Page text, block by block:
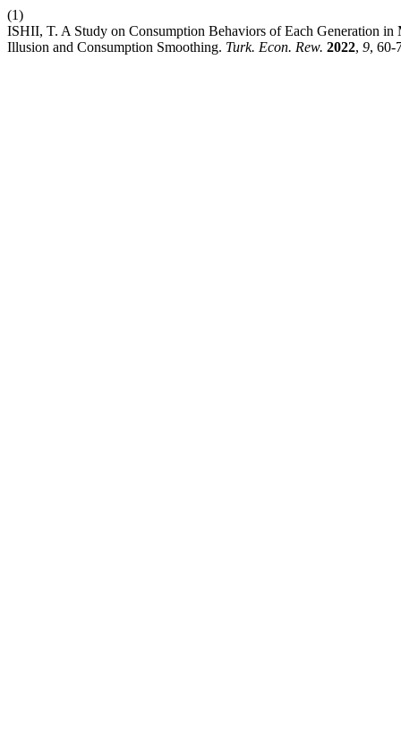
(1)
ISHII, T. A Study on Consumption Behaviors of Each Generation
Illusion and Consumption Smoothing. Turk. Econ. Rew. 2022, 9, 60-